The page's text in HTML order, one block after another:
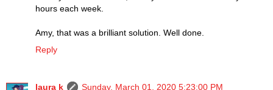
hours each week.
Amy, that was a brilliant solution. Well done.
Reply
laura k
Sunday, March 01, 2020 5:23:00 PM